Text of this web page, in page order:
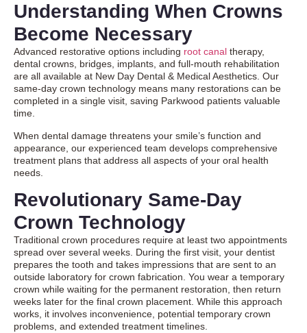
Understanding When Crowns
Become Necessary
Advanced restorative options including root canal therapy,
dental crowns, bridges, implants, and full-mouth rehabilitation
are all available at New Day Dental & Medical Aesthetics. Our
same-day crown technology means many restorations can be
completed in a single visit, saving Parkwood patients valuable
time.
When dental damage threatens your smile’s function and
appearance, our experienced team develops comprehensive
treatment plans that address all aspects of your oral health
needs.
Revolutionary Same-Day
Crown Technology
Traditional crown procedures require at least two appointments
spread over several weeks. During the first visit, your dentist
prepares the tooth and takes impressions that are sent to an
outside laboratory for crown fabrication. You wear a temporary
crown while waiting for the permanent restoration, then return
weeks later for the final crown placement. While this approach
works, it involves inconvenience, potential temporary crown
problems, and extended treatment timelines.